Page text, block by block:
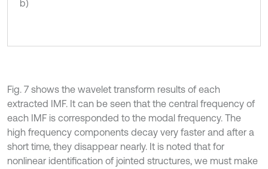
b)
Fig. 7 shows the wavelet transform results of each
extracted IMF. It can be seen that the central frequency of
each IMF is corresponded to the modal frequency. The
high frequency components decay very faster and after a
short time, they disappear nearly. It is noted that for
nonlinear identification of jointed structures, we must make